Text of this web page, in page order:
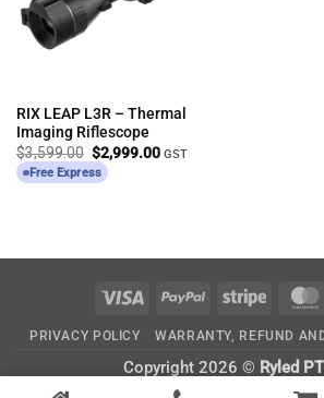
RIX LEAP L3R – Thermal
Imaging Riflescope
$3,599.00 Original
price
was:
$2,999.00Current
GST
Free Express
Visa PayPal Stripe
PRIVACY POLICY WARRANTY, REFUND
Copyright 2026 © Ryled